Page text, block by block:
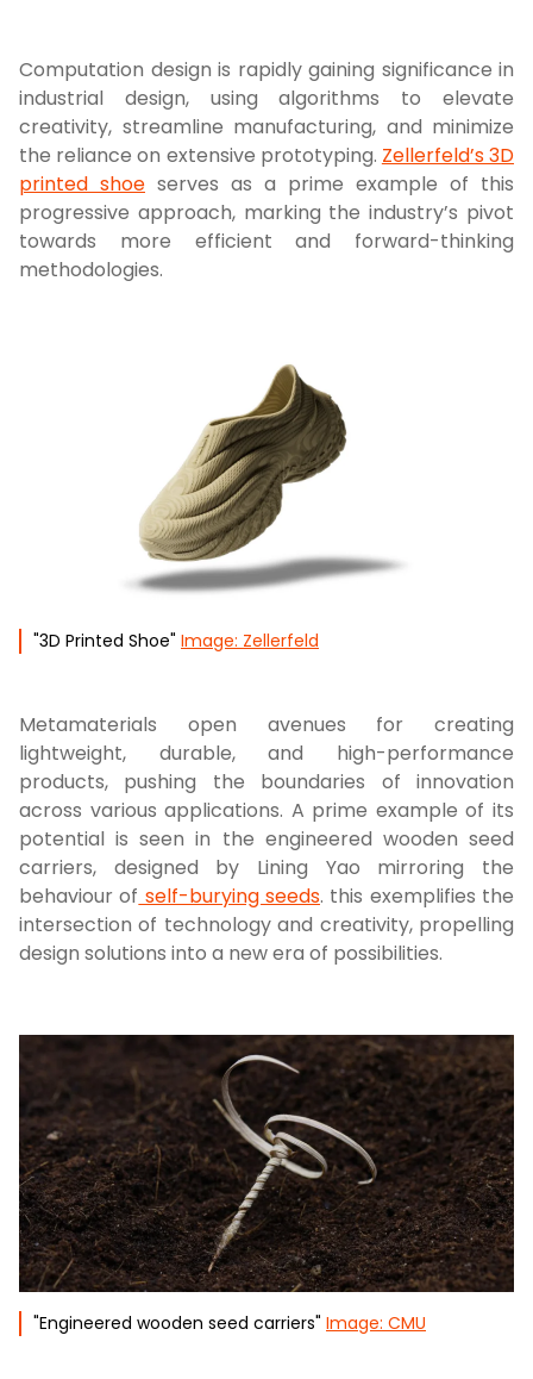
Computation design is rapidly gaining significance in
industrial design, using algorithms to elevate
creativity, streamline manufacturing, and minimize
the reliance on extensive prototyping. Zellerfeld’s 3D
printed shoe serves as a prime example of this
progressive approach, marking the industry’s pivot
towards more efficient and forward-thinking
methodologies.
"3D Printed Shoe" Image: Zellerfeld
Metamaterials open avenues for creating
lightweight, durable, and high-performance
products, pushing the boundaries of innovation
across various applications. A prime example of its
potential is seen in the engineered wooden seed
carriers, designed by Lining Yao mirroring the
behaviour of self-burying seeds. this exemplifies the
intersection of technology and creativity, propelling
design solutions into a new era of possibilities.
"Engineered wooden seed carriers" Image: CMU